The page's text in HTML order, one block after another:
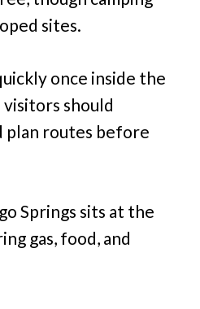
sites.
once inside the
visitors should
plan routes before
Springs sits at the
gas, food, and